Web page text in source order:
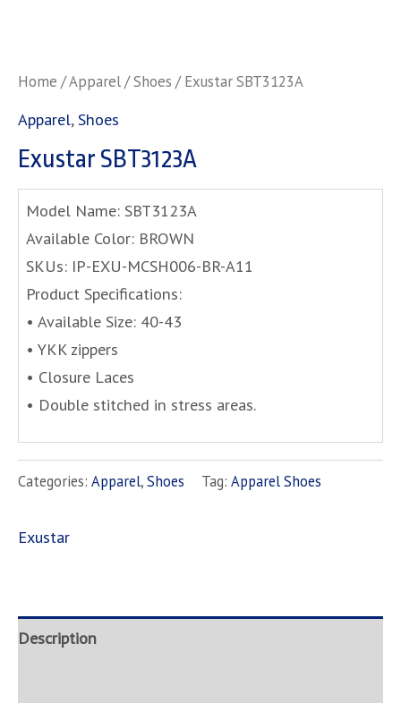
Home /Apparel/Shoes / Exustar SBT3123A
Apparel,Shoes
Exustar SBT3123A
Model Name: SBT3123A
Available Color: BROWN
SKUs: IP-EXU-MCSH006-BR-A11
Product Specifications:
• Available Size: 40-43
• YKK zippers
• Closure Laces
• Double stitched in stress areas.
Categories: Apparel,Shoes Tag: Apparel Shoes
Exustar
Description